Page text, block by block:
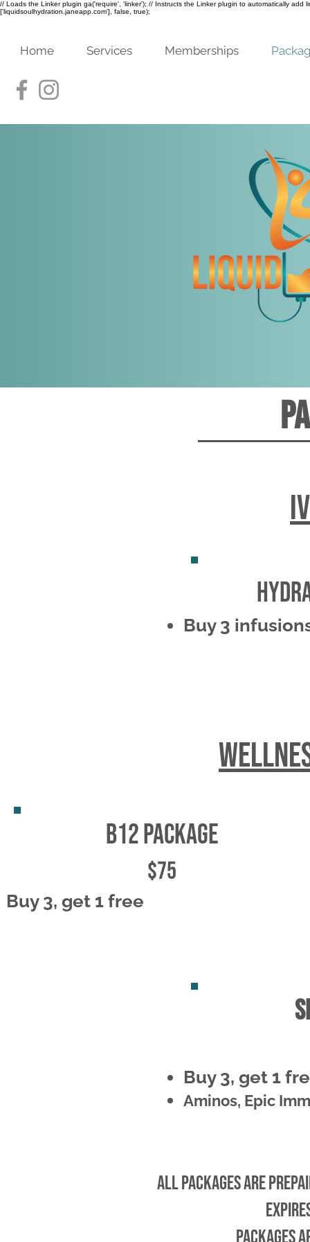
// Loads the Linker plugin ga('require', 'linker'); // Instructs the Linker plugin to automatically
['liquidsoulhydration.janeapp.com'], false, true);
Home Services Memberships
Buy 3
b12 package
$75
Buy 3, get 1 free
Buy 3, get 1
Aminos, Epic
All packages are